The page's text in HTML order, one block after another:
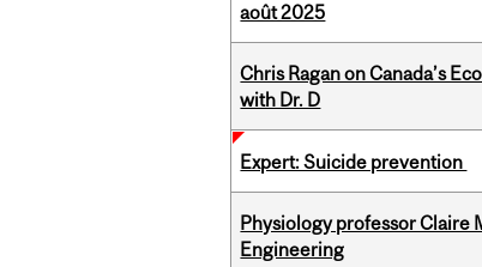
août 2025
Chris Ragan on Canada’s
with Dr. D
Expert: Suicide prevention
Physiology professor Claire
Engineering